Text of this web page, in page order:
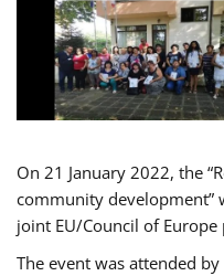
On 21 January 2022, the
community development”
joint EU/Council of Europe
The event was attended